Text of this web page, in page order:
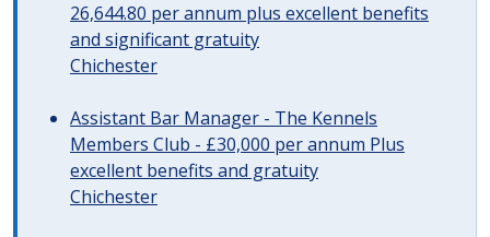
26,644.80 per annum plus excellent benefits
and significant gratuity
Chichester
Assistant Bar Manager - The Kennels
Members Club - £30,000 per annum Plus
excellent benefits and gratuity
Chichester